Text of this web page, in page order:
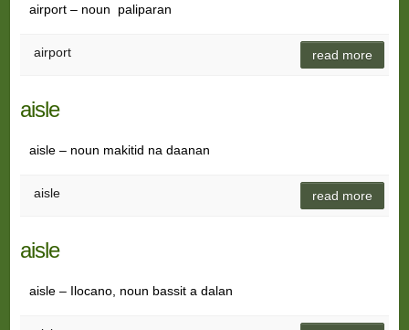
airport – noun paliparan
airport read more
aisle
aisle – noun makitid na daanan
aisle read more
aisle
aisle – Ilocano, noun bassit a dalan